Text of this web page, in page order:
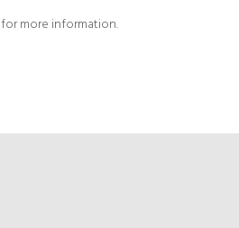
more information.